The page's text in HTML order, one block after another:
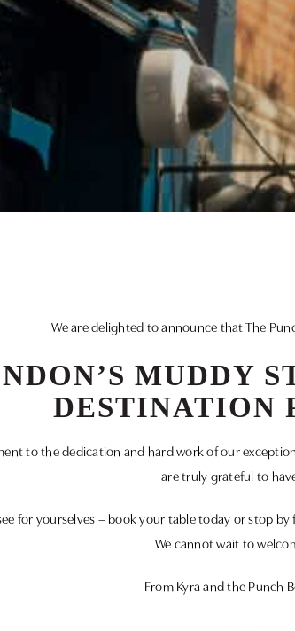
We are delighted to announce that The
MUDDY
DESTINATION
to the dedication and hard work of our
are truly grateful to
for yourselves – book your table today or stop
We cannot wait to
From Kyra and the Punch